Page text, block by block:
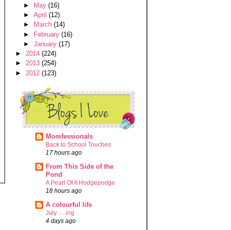
►
May (16)
► April (12)
►
March (14)
► February (16)
► January (17)
►2014(224)
►2013(254)
► 2012(123)
Momfessionals
Back to School Touches
17 hours ago
From This Side of the
Pond
A Pearl Of A Hodgepodge
18 hours ago
A colourful life
July ….ing
4 days ago